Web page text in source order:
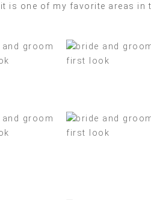
is one of my favorite areas in